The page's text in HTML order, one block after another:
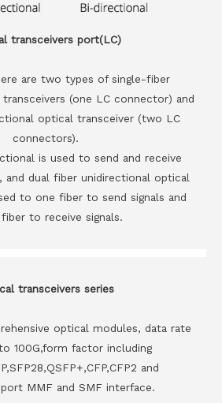
transceivers port(LC)
are two types of single-fiber
(one LC connector) and
optical transceiver (two LC
connectors).
is used to send and receive
and dual fiber unidirectional optical
to one fiber to send signals and
to receive signals.
transceivers series
optical modules, data rate
100G,form factor including
and
MMF and SMF interface.